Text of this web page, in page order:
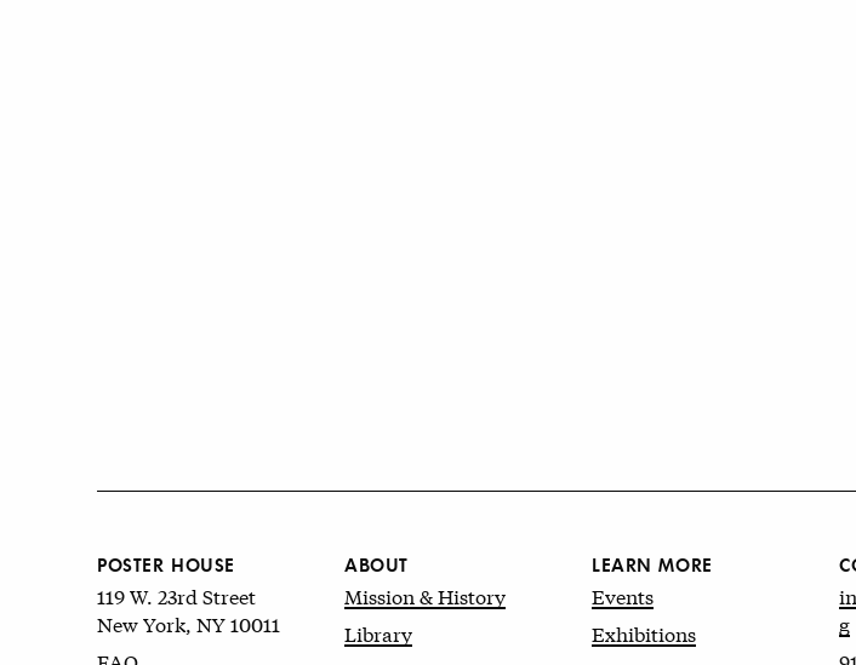
POSTER HOUSE
119 W. 23rd Street
New York, NY 10011
ABOUT
Mission & History
Library
LEARN MORE
Events
Exhibitions
g